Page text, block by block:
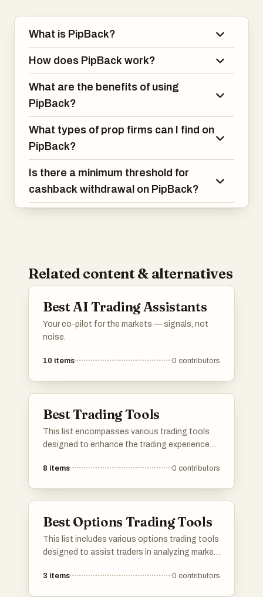
What is PipBack?
How does PipBack work?
What are the benefits of using
PipBack?
What types of prop firms can I find on
PipBack?
Is there a minimum threshold for
cashback withdrawal on PipBack?
Related content & alternatives
Best AI Trading Assistants
Your co-pilot for the markets — signals, not
noise.
10 items 0 contributors
Best Trading Tools
This list encompasses various trading tools
designed to enhance the trading experience
offer features such as market analysis, risk
8 items 0 contributors
Best Options Trading Tools
This list includes various options trading tools
designed to assist traders in analyzing market
These tools provide features such as risk
3 items 0 contributors